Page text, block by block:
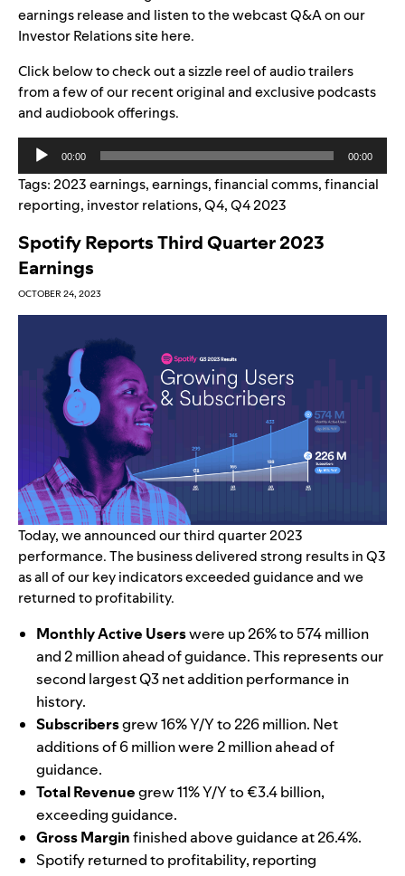
earnings release and listen to the webcast Q&A on our
Investor Relations sitehere.
Click below to check out asizzle reel of audio trailers
from a few of our recent original and exclusive podcasts
and audiobook offerings.
Audio
Player
00:00 00:00
Tags:2023 earnings,earnings,financial comms,financial
reporting, investor relations,Q4,Q4 2023
Spotify Reports Third Quarter 2023
Earnings
OCTOBER 24, 2023
Today, we announced our third quarter 2023
performance.The business delivered strong results in Q3
as all of our key indicators exceeded guidance and we
returned to profitability.
Monthly Active Userswere up 26% to 574 million
and 2 million ahead of guidance. This represents our
second largest Q3 net addition performance in
history.
Subscribersgrew 16% Y/Y to 226 million. Net
additions of 6 million were 2 million ahead of
guidance.
Total Revenuegrew 11% Y/Y to €3.4 billion,
exceeding guidance.
Gross Marginfinished above guidance at 26.4%.
Spotify returned to profitability, reporting